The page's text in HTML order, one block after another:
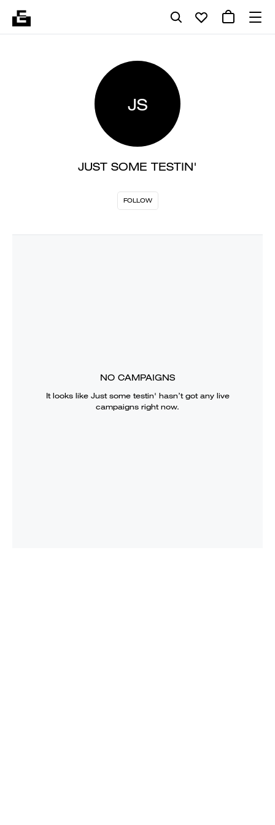
JS
JUST SOME TESTIN'
FOLLOW
NO CAMPAIGNS
It looks like Just some testin' hasn’t got any live
campaigns right now.